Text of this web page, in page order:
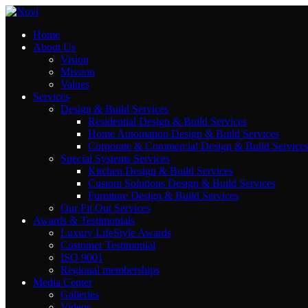
Home
About Us
Vision
Mission
Values
Services
Design & Build Services
Residential Design & Build Services
Home Automation Design & Build Services
Corporate & Commercial Design & Build Services
Special Systems Services
Kitchen Design & Build Services
Custom Solutions Design & Build Services
Furniture Design & Build Services
Our Fit Out Services
Awards & Testimonials
Luxury LifeStyle Awards
Customer Testimonial
ISO 9001
Regional memberships
Media Center
Galleries
Contact Us
El Olaya Towers , El Tahlya Street , Riyadh
Email: info@novi-df.com
Phone: +966543461981
Rayhana Plaza Tower, Entrance B ,10th Floor,
Zahraa El Maadi, Cairo
Email: info@novi-df.com
Phone: +201119387888